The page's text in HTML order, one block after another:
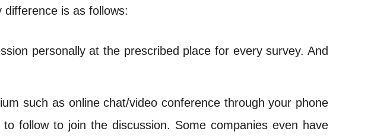
is as follows:
personally at the prescribed place for every survey. And
such as online chat/video conference through your phone
follow to join the discussion. Some companies even have